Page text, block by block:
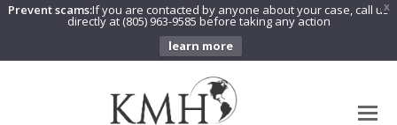
X
Prevent scams:If you are contacted by anyone about your case, call us
directly at (805) 963-9585 before taking any action
learn more